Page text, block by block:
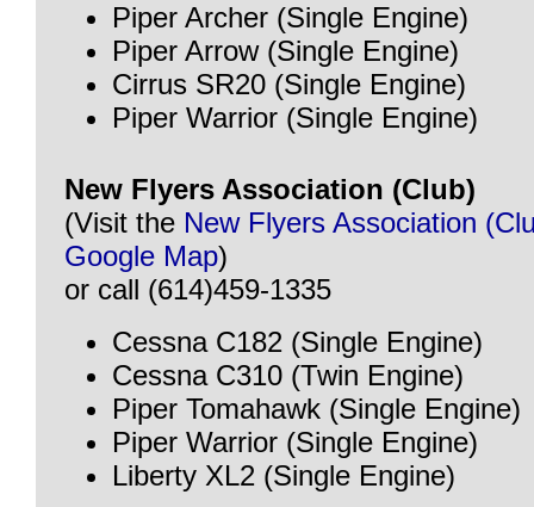
Piper Archer (Single Engine)
Piper Arrow (Single Engine)
Cirrus SR20 (Single Engine)
Piper Warrior (Single Engine)
New Flyers Association (Club)
(Visit the New Flyers Association
Google Map)
or call (614)459-1335
Cessna C182 (Single Engine)
Cessna C310 (Twin Engine)
Piper Tomahawk (Single Engine)
Piper Warrior (Single Engine)
Liberty XL2 (Single Engine)